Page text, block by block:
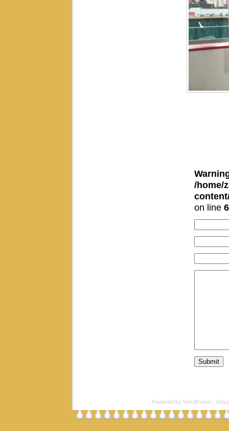
/home/
on line
Powered by WordPress -